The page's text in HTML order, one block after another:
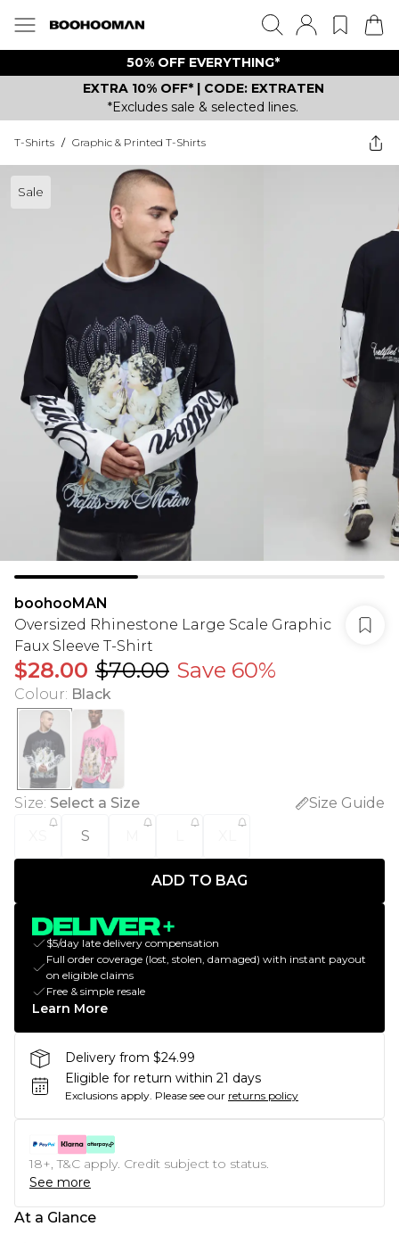
50% OFF EVERYTHING*
EXTRA 10% OFF* | CODE: EXTRATEN
*Excludes sale & selected lines.
T-Shirts / Graphic & Printed T-Shirts
Sale
boohooMAN
Oversized Rhinestone Large Scale Graphic
Faux Sleeve T-Shirt
$28.00 $70.00 Save 60%
Colour: Black
Size: Select a Size
Size Guide
S
ADD TO BAG
$5/day late delivery compensation
Full order coverage (lost, stolen, damaged) with instant payout
on eligible claims
Free & simple resale
Learn More
Delivery from $24.99
Eligible for return within 21 days
Exclusions apply. Please see our returns policy
18+, T&C apply. Credit subject to status.
See more
At a Glance